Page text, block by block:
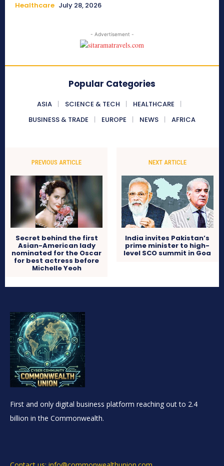
Healthcare July 28, 2026
- Advertisement -
Popular Categories
ASIA SCIENCE & TECH
HEALTHCARE
BUSINESS & TRADE
EUROPE NEWS AFRICA
PREVIOUS ARTICLE
Secret behind the first
Asian-American lady
nominated for the Oscar
for best actress before
Michelle Yeoh
NEXT ARTICLE
India invites Pakistan’s
prime minister to high-
level SCO summit in Goa
First and only digital business platform reaching out to 2.4
billion in the Commonwealth.